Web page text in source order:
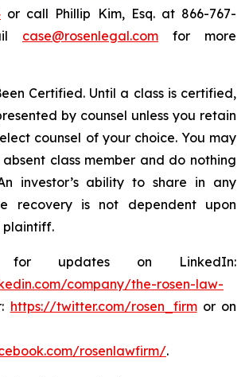
or call Phillip Kim, Esq. at 866-767-
case@rosenlegal.com for more
Certified. Until a class is certified,
by counsel unless you retain
counsel of your choice. You may
class member and do nothing
investor’s ability to share in any
recovery is not dependent upon
plaintiff.
updates on LinkedIn:
company/the-rosen-law-
https://twitter.com/rosen_firmor on
rosenlawfirm/.